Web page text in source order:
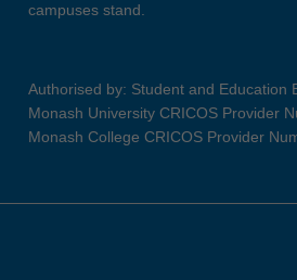
campuses stand.
Authorised by: Student and Education
Monash University CRICOS Provider
Monash College CRICOS Provider